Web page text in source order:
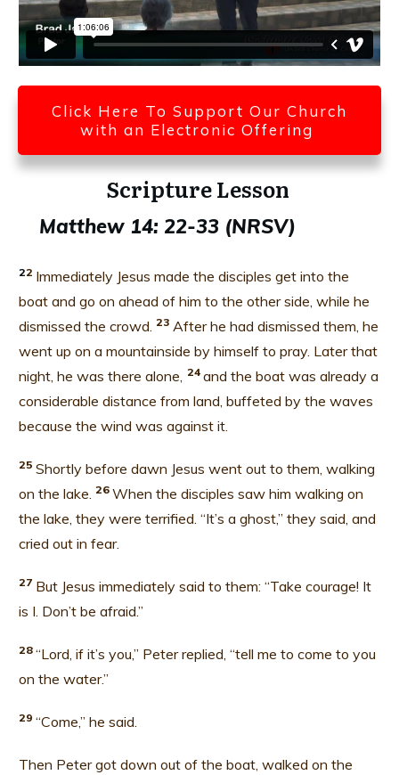
Click Here To Support Our Church
with an Electronic Offering
Scripture Lesson
Matthew 14: 22-33 (NRSV)
22 Immediately Jesus made the disciples get into the
boat and go on ahead of him to the other side, while he
dismissed the crowd. 23 After he had dismissed them, he
went up on a mountainside by himself to pray. Later that
night, he was there alone,
24 and the boat was already a
considerable distance from land, buffeted by the waves
because the wind was against it.
25 Shortly before dawn Jesus went out to them, walking
on the lake. 26 When the disciples saw him walking on
the lake, they were terrified. “It’s a ghost,” they said, and
cried out in fear.
27 But Jesus immediately said to them: “Take courage! It
is I. Don’t be afraid.”
28 “Lord, if it’s you,” Peter replied, “tell me to come to you
on the water.”
29 “Come,” he said.
Then Peter got down out of the boat, walked on the